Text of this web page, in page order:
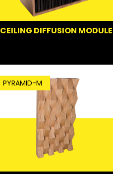
CEILING DIFFUSION MODULE
PYRAMID-M